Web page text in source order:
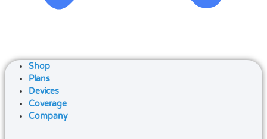
Shop
Plans
Devices
Coverage
Company